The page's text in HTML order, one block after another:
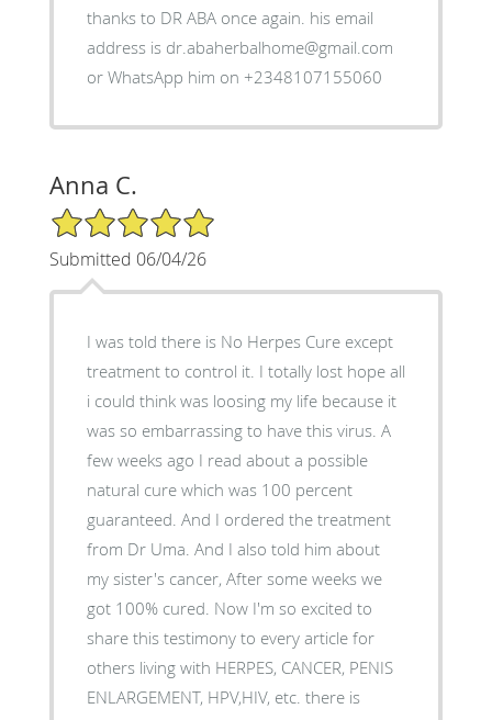
thanks to DR ABA once again. his email
address is dr.abaherbalhome@gmail.com
or WhatsApp him on +2348107155060
Anna C.
5/5 Star Rating
Submitted 06/04/26
I was told there is No Herpes Cure except
treatment to control it. I totally lost hope all
i could think was loosing my life because it
was so embarrassing to have this virus. A
few weeks ago I read about a possible
natural cure which was 100 percent
guaranteed. And I ordered the treatment
from Dr Uma. And I also told him about
my sister's cancer, After some weeks we
got 100% cured. Now I'm so excited to
share this testimony to every article for
others living with HERPES, CANCER, PENIS
ENLARGEMENT, HPV,HIV, etc. there is